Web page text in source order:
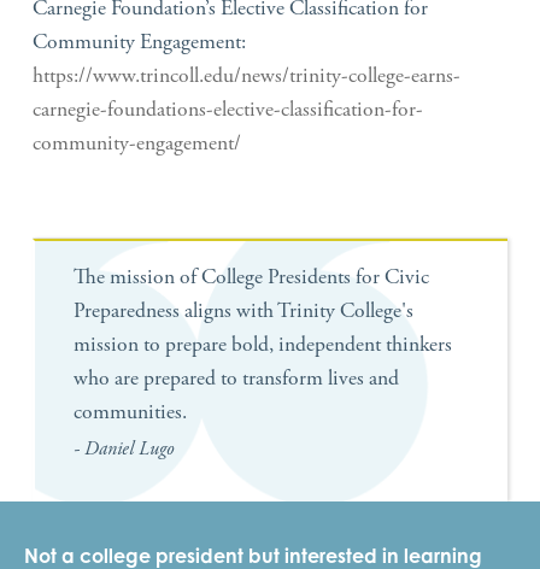
Carnegie Foundation’s Elective Classification for
Community Engagement:
https://www.trincoll.edu/news/trinity-college-earns-
carnegie-foundations-elective-classification-for-
community-engagement/
The mission of College Presidents for Civic
Preparedness aligns with Trinity College's
mission to prepare bold, independent thinkers
who are prepared to transform lives and
communities.
- Daniel Lugo
Not a college president but interested in learning